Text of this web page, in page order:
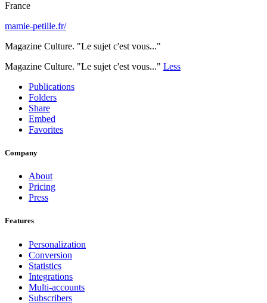
France
mamie-petille.fr/
Magazine Culture. "Le sujet c'est vous..."
Magazine Culture. "Le sujet c'est vous..." Less
Publications
Folders
Share
Embed
Favorites
Company
About
Pricing
Press
Features
Personalization
Conversion
Statistics
Integrations
Multi-accounts
Subscribers